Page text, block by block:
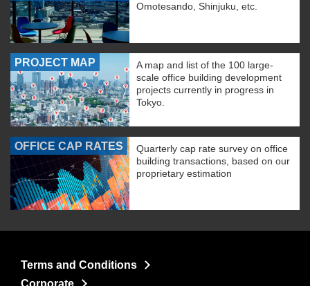
Omotesando, Shinjuku, etc.
PROJECT MAP
A map and list of the 100 large-
scale office building development
projects currently in progress in
Tokyo.
OFFICE CAP RATES
Quarterly cap rate survey on office
building transactions, based on our
proprietary estimation
Terms and Conditions
Corporate